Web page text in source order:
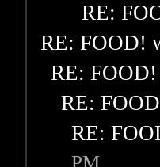
RE:
RE: FOOD!
RE:
RE:
RE:
PM